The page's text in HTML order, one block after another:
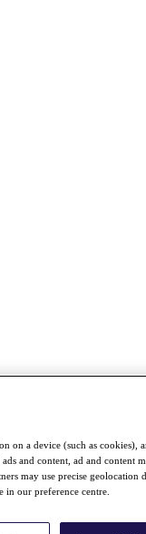
on a device (such as cookies),
and content, ad and content
may use precise
in our preference centre.